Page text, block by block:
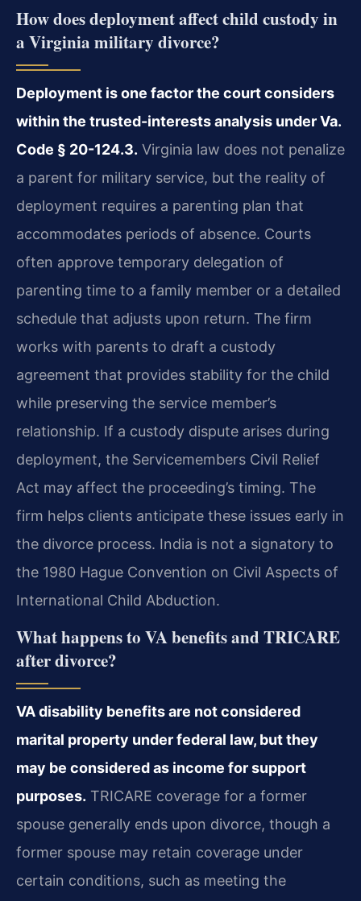
How does deployment affect child custody in
a Virginia military divorce?
Deployment is one factor the court considers
within the trusted-interests analysis under Va.
Code § 20-124.3. Virginia law does not penalize
a parent for military service, but the reality of
deployment requires a parenting plan that
accommodates periods of absence. Courts
often approve temporary delegation of
parenting time to a family member or a detailed
schedule that adjusts upon return. The firm
works with parents to draft a custody
agreement that provides stability for the child
while preserving the service member’s
relationship. If a custody dispute arises during
deployment, the Servicemembers Civil Relief
Act may affect the proceeding’s timing. The
firm helps clients anticipate these issues early in
the divorce process. India is not a signatory to
the 1980 Hague Convention on Civil Aspects of
International Child Abduction.
What happens to VA benefits and TRICARE
after divorce?
VA disability benefits are not considered
marital property under federal law, but they
may be considered as income for support
purposes. TRICARE coverage for a former
spouse generally ends upon divorce, though a
former spouse may retain coverage under
certain conditions, such as meeting the